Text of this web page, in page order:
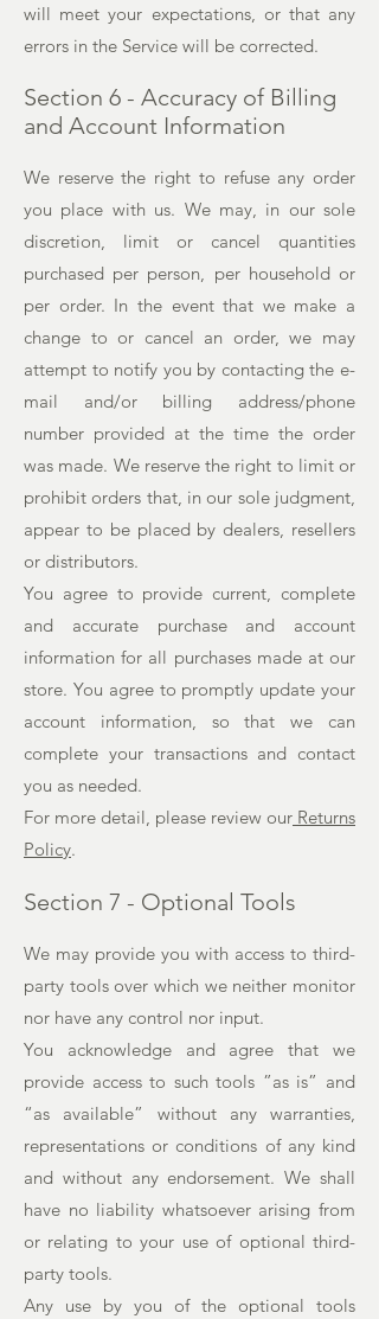
will meet your expectations, or that any
errors in the Service will be corrected.
Section 6 - Accuracy of Billing
and Account Information
We reserve the right to refuse any order
you place with us. We may, in our sole
discretion, limit or cancel quantities
purchased per person, per household or
per order. In the event that we make a
change to or cancel an order, we may
attempt to notify you by contacting the e-
mail and/or billing address/phone
number provided at the time the order
was made. We reserve the right to limit or
prohibit orders that, in our sole judgment,
appear to be placed by dealers, resellers
or distributors.
You agree to provide current, complete
and accurate purchase and account
information for all purchases made at our
store. You agree to promptly update your
account information, so that we can
complete your transactions and contact
you as needed.
For more detail, please review our Returns
Policy.
Section 7 - Optional Tools
We may provide you with access to third-
party tools over which we neither monitor
nor have any control nor input.
You acknowledge and agree that we
provide access to such tools ”as is” and
“as available” without any warranties,
representations or conditions of any kind
and without any endorsement. We shall
have no liability whatsoever arising from
or relating to your use of optional third-
party tools.
Any use by you of the optional tools